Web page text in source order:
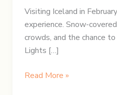
Visiting Iceland in
experience. Snow-
crowds, and the chance
Lights […]
5-
Read More »